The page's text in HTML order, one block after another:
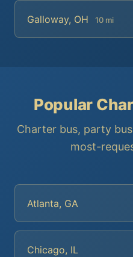
Galloway, OH 10 mi
Popular
Charter bus, party
most-
Atlanta, GA
Chicago, IL